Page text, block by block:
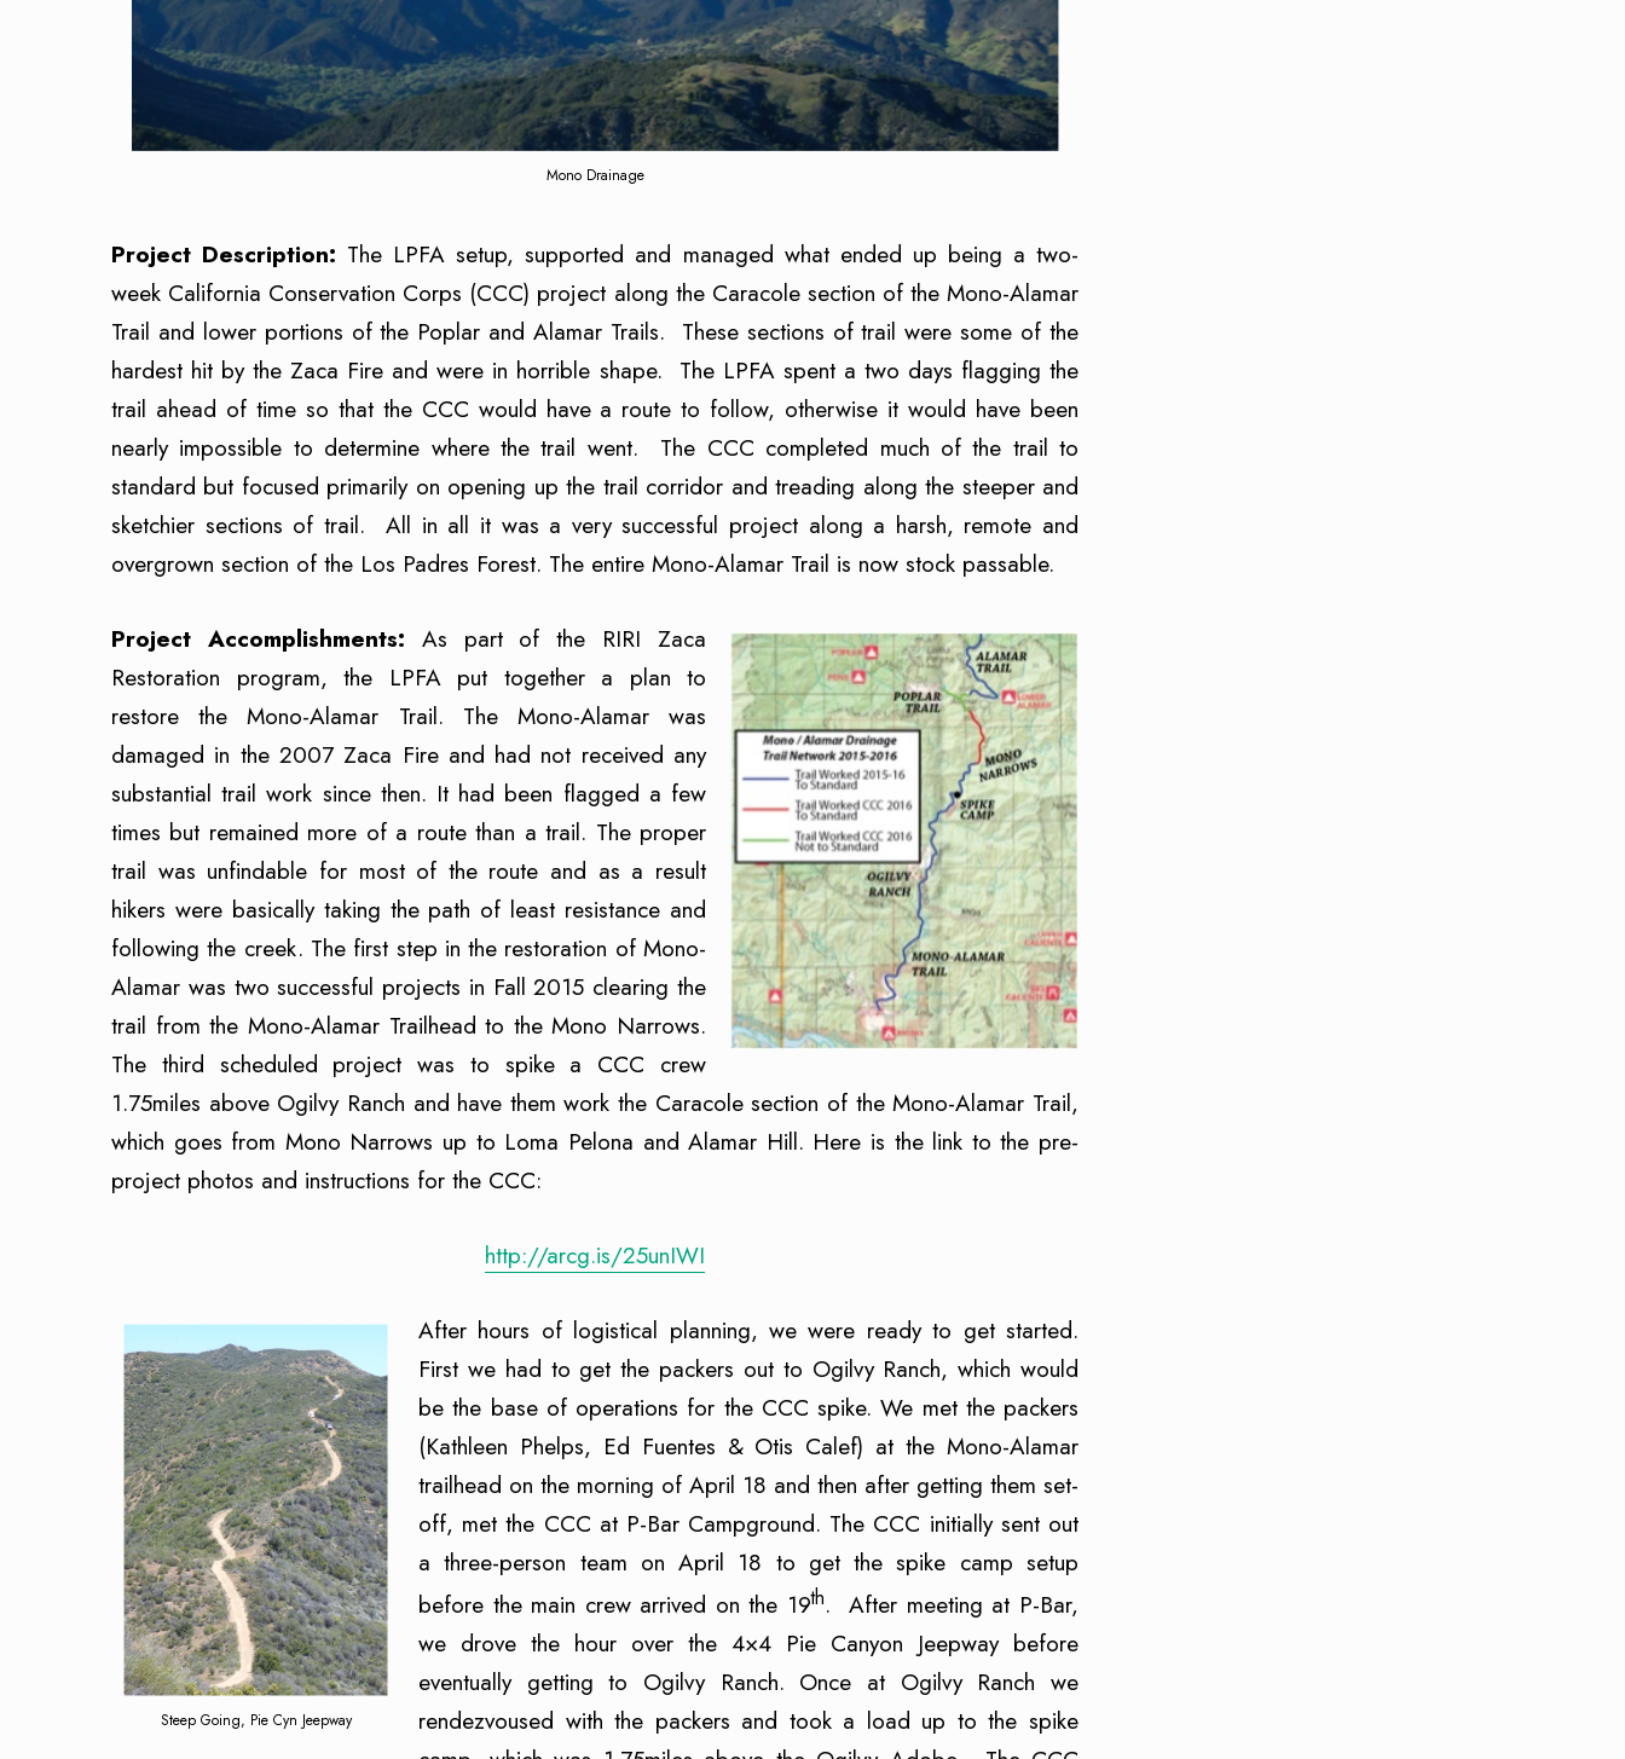
Mono Drainage
Project Description: The LPFA setup, supported and managed what ended up being a two-
week California Conservation Corps (CCC) project along the Caracole section of the Mono-Alamar
Trail and lower portions of the Poplar and Alamar Trails. These sections of trail were some of the
hardest hit by the Zaca Fire and were in horrible shape. The LPFA spent a two days flagging the
trail ahead of time so that the CCC would have a route to follow, otherwise it would have been
nearly impossible to determine where the trail went. The CCC completed much of the trail to
standard but focused primarily on opening up the trail corridor and treading along the steeper and
sketchier sections of trail. All in all it was a very successful project along a harsh, remote and
overgrown section of the Los Padres Forest. The entire Mono-Alamar Trail is now stock passable.
Project Accomplishments: As part of the RIRI Zaca
Restoration program, the LPFA put together a plan to
restore the Mono-Alamar Trail. The Mono-Alamar was
damaged in the 2007 Zaca Fire and had not received any
substantial trail work since then. It had been flagged a few
times but remained more of a route than a trail. The proper
trail was unfindable for most of the route and as a result
hikers were basically taking the path of least resistance and
following the creek. The first step in the restoration of Mono-
Alamar was two successful projects in Fall 2015 clearing the
trail from the Mono-Alamar Trailhead to the Mono Narrows.
The third scheduled project was to spike a CCC crew
1.75miles above Ogilvy Ranch and have them work the Caracole section of the Mono-Alamar Trail,
which goes from Mono Narrows up to Loma Pelona and Alamar Hill. Here is the link to the pre-
project photos and instructions for the CCC:
http://arcg.is/25unIWI
Steep Going, Pie Cyn Jeepway
After hours of logistical planning, we were ready to get started.
First we had to get the packers out to Ogilvy Ranch, which would
be the base of operations for the CCC spike. We met the packers
(Kathleen Phelps, Ed Fuentes & Otis Calef) at the Mono-Alamar
trailhead on the morning of April 18 and then after getting them set-
off, met the CCC at P-Bar Campground. The CCC initially sent out
a three-person team on April 18 to get the spike camp setup
before the main crew arrived on the 19th. After meeting at P-Bar,
we drove the hour over the 4×4 Pie Canyon Jeepway before
eventually getting to Ogilvy Ranch. Once at Ogilvy Ranch we
rendezvoused with the packers and took a load up to the spike